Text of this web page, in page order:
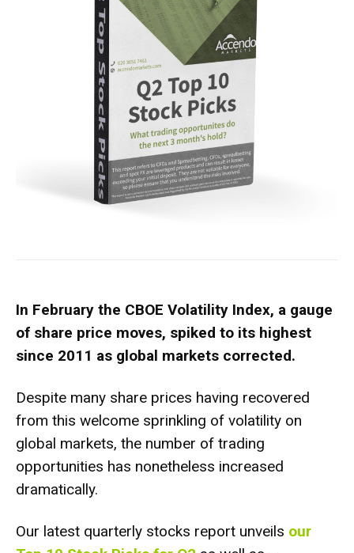
In February the CBOE Volatility Index, a gauge
of share price moves, spiked to its highest
since 2011 as global markets corrected.
Despite many share prices having recovered
from this welcome sprinkling of volatility on
global markets, the number of trading
opportunities has nonetheless increased
dramatically.
Our latest quarterly stocks report unveils our